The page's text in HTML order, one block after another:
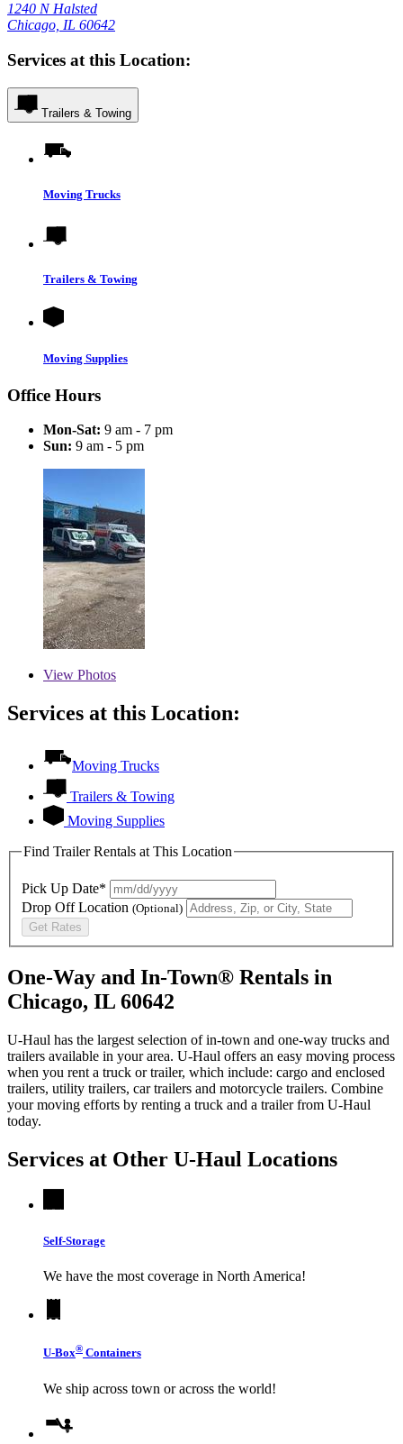
1240 N Halsted
Chicago, IL 60642
Services at this Location:
Trailers & Towing
Moving Trucks
Trailers & Towing
Moving Supplies
Office Hours
Mon-Sat: 9 am - 7 pm
Sun: 9 am - 5 pm
View Photos
Services at this Location:
Moving Trucks
Trailers & Towing
Moving Supplies
Find Trailer Rentals at This Location
Pick Up Date*
Drop Off Location (Optional)
Get Rates
One-Way and In-Town® Rentals in
Chicago, IL 60642
U-Haul has the largest selection of in-town and one-way trucks and
trailers available in your area. U-Haul offers an easy moving process
when you rent a truck or trailer, which include: cargo and enclosed
trailers, utility trailers, car trailers and motorcycle trailers. Combine
your moving efforts by renting a truck and a trailer from U-Haul
today.
Services at Other U-Haul Locations
Self-Storage
We have the most coverage in North America!
U-Box® Containers
We ship across town or across the world!